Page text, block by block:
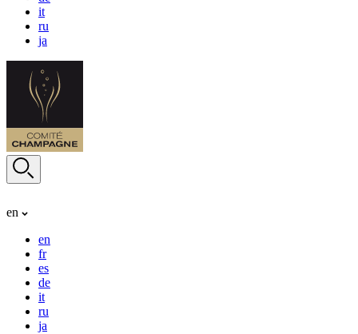
it
ru
ja
en
en
fr
es
de
it
ru
ja